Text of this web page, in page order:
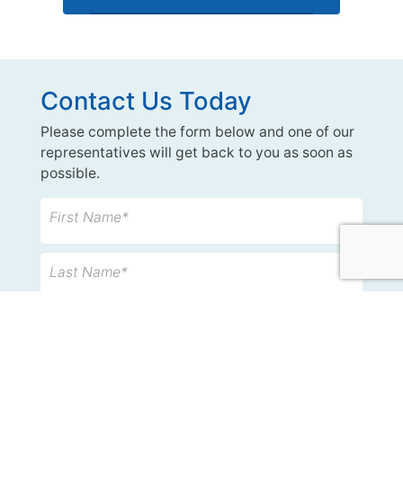
Contact Us Today
Please complete the form below and one of our
representatives will get back to you as soon as
possible.
First Name*
Last Name*